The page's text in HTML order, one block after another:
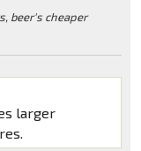
beer's cheaper
larger